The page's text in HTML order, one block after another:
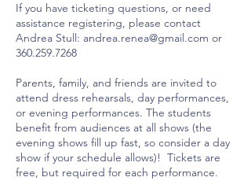
If you have ticketing questions, or need
assistance registering, please contact
Andrea Stull: andrea.renea@gmail.com or
360.259.7268
Parents, family, and friends are invited to
attend dress rehearsals, day performances,
or evening performances. The students
benefit from audiences at all shows (the
evening shows fill up fast, so consider a day
show if your schedule allows)! Tickets are
free, but required for each performance.